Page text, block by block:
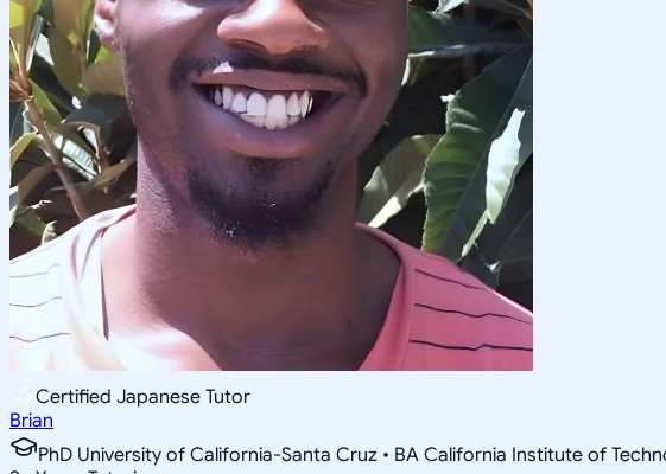
Certified Japanese Tutor
Brian
PhD University of California-Santa Cruz • BA California Institute of